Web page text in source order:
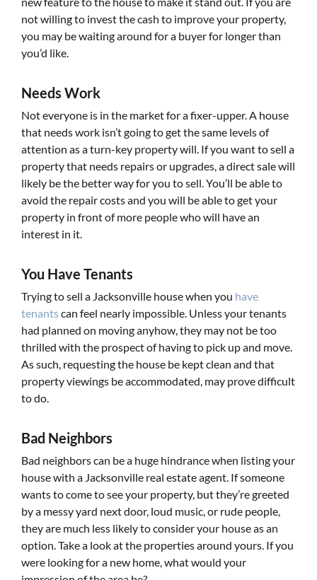
not willing to invest the cash to improve your property,
you may be waiting around for a buyer for longer than
you’d like.
Needs Work
Not everyone is in the market for a fixer-upper. A house
that needs work isn’t going to get the same levels of
attention as a turn-key property will. If you want to sell a
property that needs repairs or upgrades, a direct sale will
likely be the better way for you to sell. You’ll be able to
avoid the repair costs and you will be able to get your
property in front of more people who will have an
interest in it.
You Have Tenants
Trying to sell a Jacksonville house when you have
tenantscan feel nearly impossible. Unless your tenants
had planned on moving anyhow, they may not be too
thrilled with the prospect of having to pick up and move.
As such, requesting the house be kept clean and that
property viewings be accommodated, may prove difficult
to do.
Bad Neighbors
Bad neighbors can be a huge hindrance when listing your
house with a Jacksonville real estate agent. If someone
wants to come to see your property, but they’re greeted
by a messy yard next door, loud music, or rude people,
they are much less likely to consider your house as an
option. Take a look at the properties around yours. If you
were looking for a new home, what would your